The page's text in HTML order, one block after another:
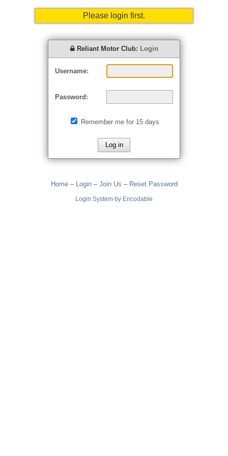
Please login first.
Reliant Motor Club: Login
Username:
Password:
Remember me for 15 days
Home– Login– Join Us – Reset Password
Login System by Encodable